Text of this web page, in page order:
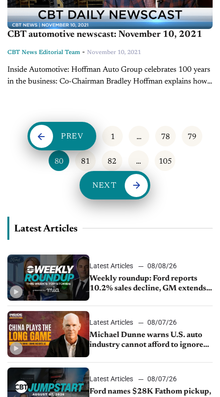
CBT automotive newscast: November 10, 2021
CBT News Editorial Team - November 10, 2021
Inside Automotive: Hoffman Auto Group celebrates 100 years
in the business: Co-Chairman Bradley Hoffman explains how
PREV 1 … 78 79
80 81 82 … 105
NEXT
Latest Articles
Latest Articles
08/08/26
Weekly roundup: Ford reports
10.2% sales decline, GM extends
sales slip in July
Latest Articles
08/07/26
Michael Dunne warns U.S. auto
industry cannot afford to ignore
Latest Articles
08/07/26
Ford names $28K Fathom pickup,